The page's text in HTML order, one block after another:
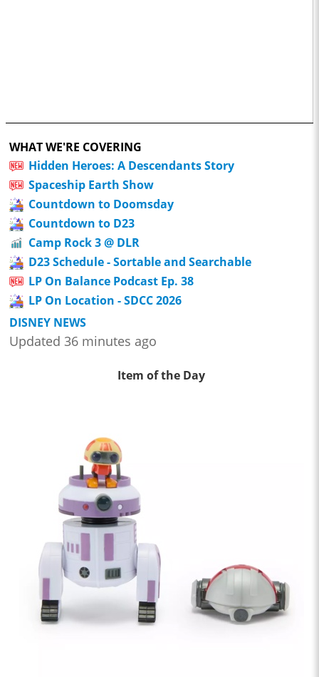
WHAT WE'RE COVERING
Hidden Heroes: A Descendants Story
Spaceship Earth Show
Countdown to Doomsday
Countdown to D23
Camp Rock 3 @ DLR
D23 Schedule - Sortable and Searchable
LP On Balance Podcast Ep. 38
LP On Location - SDCC 2026
DISNEY NEWS
Updated 36 minutes ago
Item of the Day